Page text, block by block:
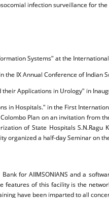
infection surveillance for
Systems" at the
the IX Annual Conference of
Applications in Urology" in
in Hospitals." in the First
Plan on an invitation from
of State Hospitals
organized a half-day Seminar on
Bank for AIIMSONIANS and a
features of this facility is the
have been imparted to all